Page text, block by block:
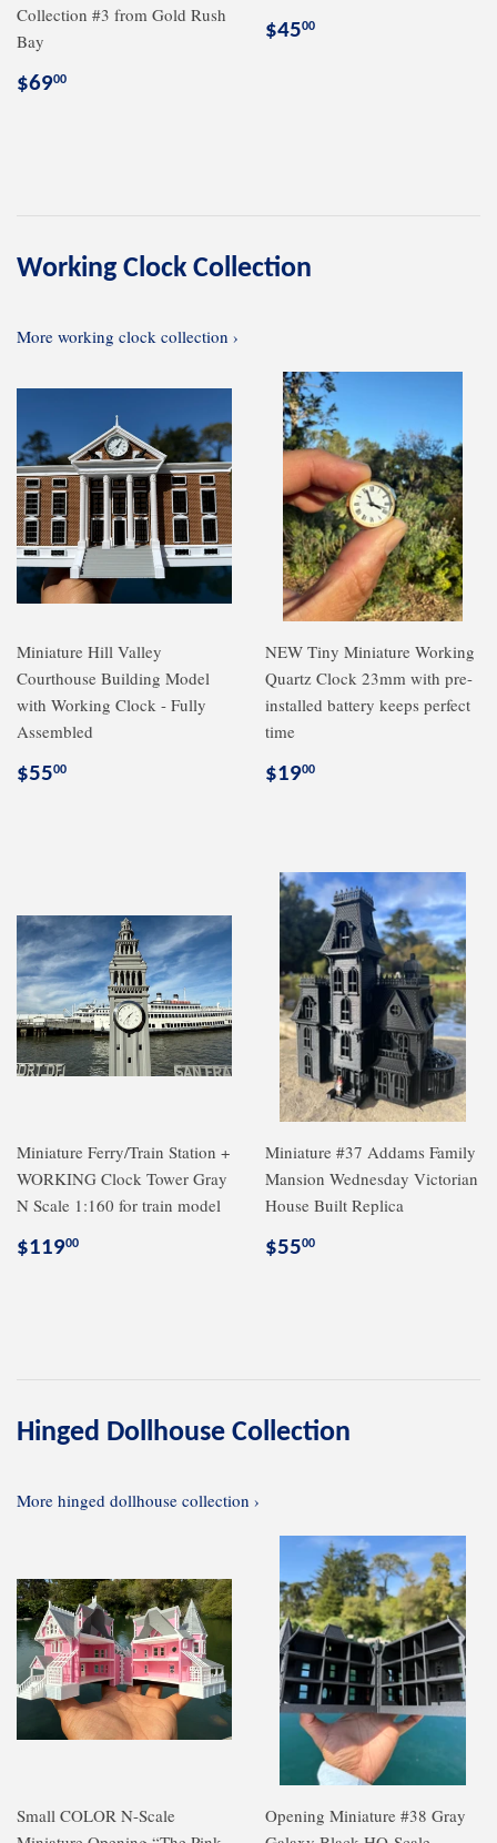
Collection #3 from Gold Rush
Bay
Regular
$6900
Regular
$4500
Working Clock Collection
More working clock collection ›
Miniature Hill Valley
Courthouse Building Model
with Working Clock - Fully
Assembled
Regular
$5500
NEW Tiny Miniature Working
Quartz Clock 23mm with pre-
installed battery keeps perfect
time
Regular
$1900
Miniature Ferry/Train Station +
WORKING Clock Tower Gray
N Scale 1:160 for train model
Regular
$11900
Miniature #37 Addams Family
Mansion Wednesday Victorian
House Built Replica
Regular
$5500
Hinged Dollhouse Collection
More hinged dollhouse collection ›
Small COLOR N-Scale
Opening Miniature #38 Gray